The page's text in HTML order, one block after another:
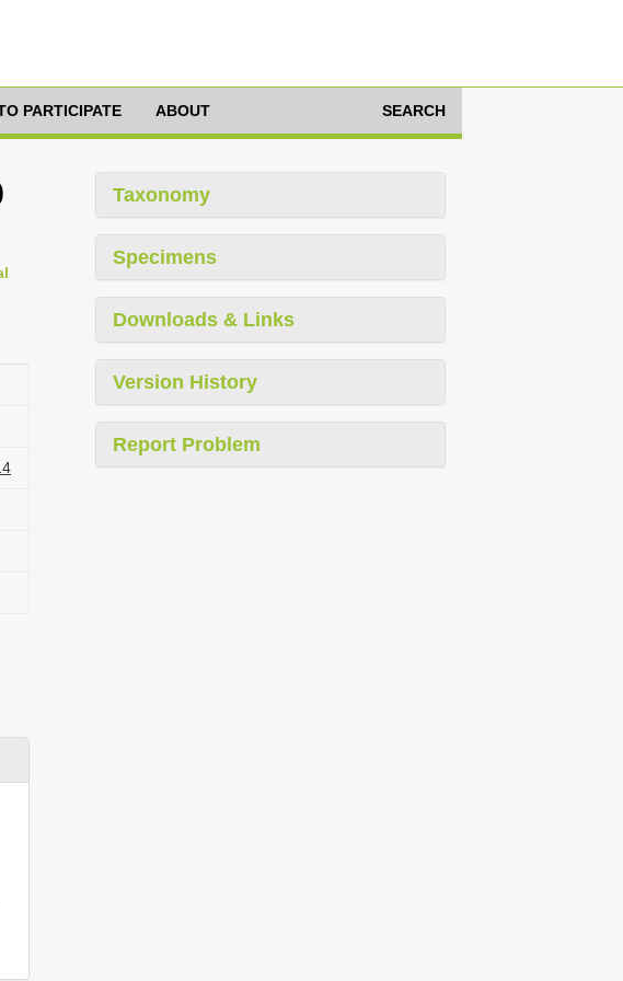
PARTICIPATE ABOUT SEARCH
Taxonomy
Specimens
Downloads & Links
Version History
Report Problem